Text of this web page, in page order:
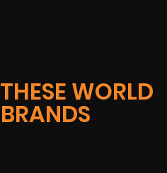
WORLD